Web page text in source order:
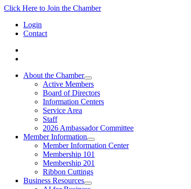
Click Here to Join the Chamber
Login
Contact
About the Chamber
Active Members
Board of Directors
Information Centers
Service Area
Staff
2026 Ambassador Committee
Member Information
Member Information Center
Membership 101
Membership 201
Ribbon Cuttings
Business Resources